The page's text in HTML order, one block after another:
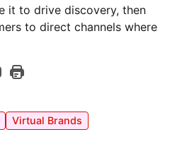
it to drive discovery, then
to direct channels where
Virtual Brands